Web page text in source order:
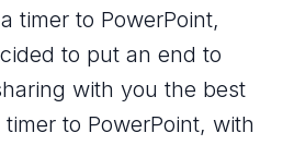
timer to PowerPoint,
to put an end to
with you the best
to PowerPoint, with